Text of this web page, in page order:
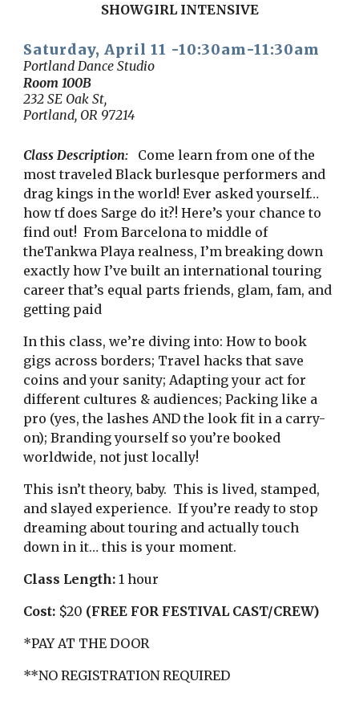
SHOWGIRL INTENSIVE
Saturday, April 11 -10:30am-11:30am
Portland Dance Studio
Room 100B
232 SE Oak St,
Portland, OR 97214
Class Description:
Come learn from one of the
most traveled Black burlesque performers and
drag kings in the world! Ever asked yourself…
how tf does Sarge do it?! Here’s your chance to
find out! From Barcelona to middle of
theTankwa Playa realness, I’m breaking down
exactly how I’ve built an international touring
career that’s equal parts friends, glam, fam, and
getting paid
In this class, we’re diving into: How to book
gigs across borders; Travel hacks that save
coins and your sanity; Adapting your act for
different cultures & audiences; Packing like a
pro (yes, the lashes AND the look fit in a carry-
on); Branding yourself so you’re booked
worldwide, not just locally!
This isn’t theory, baby. This is lived, stamped,
and slayed experience. If you’re ready to stop
dreaming about touring and actually touch
down in it… this is your moment.
Class Length: 1 hour
Cost: $20 (FREE FOR FESTIVAL CAST/CREW)
*PAY AT THE DOOR
**NO REGISTRATION REQUIRED